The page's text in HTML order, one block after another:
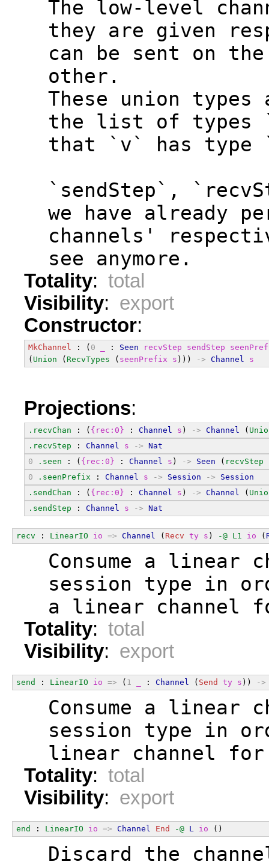
The low-level
they are given
can be sent on
  other.
These union types
the list of types
that `v` has type
`sendStep`,
we have already
channels'
  see anymore.
Totality: total
Visibility: export
Constructor:
MkChannel : ( 0 : Seen recvStep sendStep
( Union ( RecvTypes ( seenPrefix s ))) -> Channel s
Projections:
.recvChan : ( {rec:0} : Channel s ) -> Channel (
.recvStep : Channel s -> Nat
0
.seen : ( {rec:0} : Channel s ) -> Seen ( recvStep
0
.seenPrefix : Channel s -> Session ->
Session
.sendChan : ( {rec:0} : Channel s ) -> Channel (
.sendStep : Channel s -> Nat
recv : LinearIO io => Channel ( Recv ty s ) -@ L1 io (
Consume a linear
session type in
a linear channel
Totality: total
Visibility: export
send : LinearIO io => ( 1 : Channel ( Send ty s )) ->
Consume a linear
session type in
linear channel
Totality: total
Visibility: export
end : LinearIO io => Channel End -@ L io ()
Discard the